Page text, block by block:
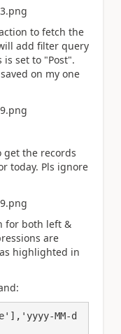
to fetch the
add filter query
set to "Post".
on my one
get the records
today. Pls ignore
for both left &
are
highlighted in
MM-d